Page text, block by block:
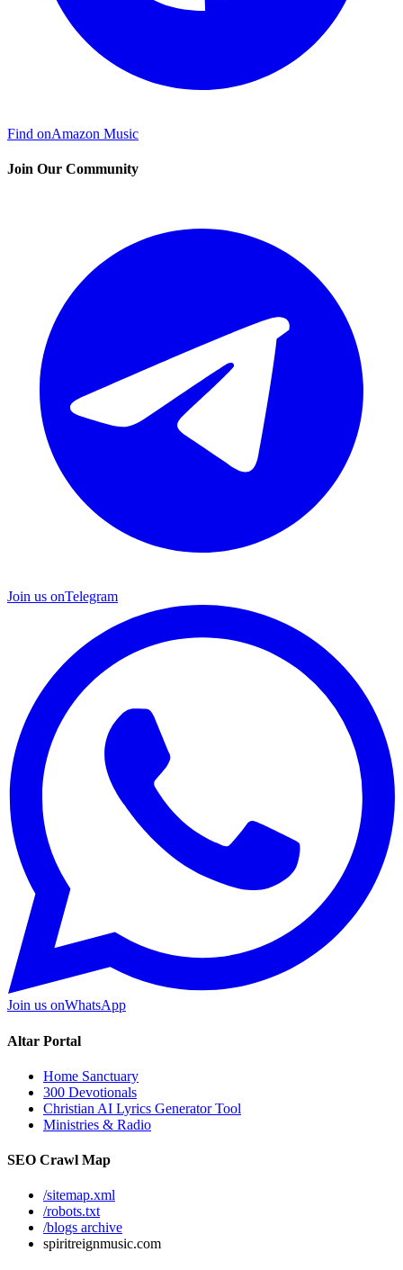
Find onAmazon Music
Join Our Community
Join us onTelegram
Join us onWhatsApp
Altar Portal
Home Sanctuary
300 Devotionals
Christian AI Lyrics Generator Tool
Ministries & Radio
SEO Crawl Map
/sitemap.xml
/robots.txt
/blogs archive
spiritreignmusic.com